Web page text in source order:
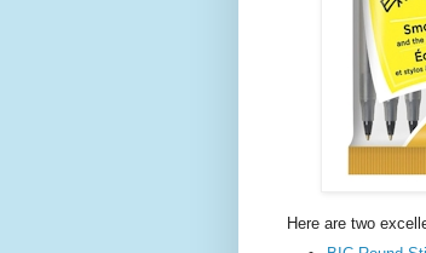
Here are two